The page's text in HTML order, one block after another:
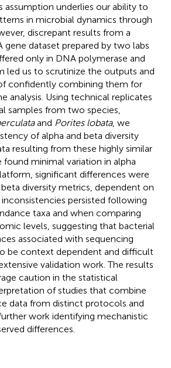
assumption underlies our ability to
in microbial dynamics through
discrepant results from a
gene dataset prepared by two labs
only in DNA polymerase and
led us to scrutinize the outputs and
confidently combining them for
analysis. Using technical replicates
samples from two species,
and Porites lobata, we
of alpha and beta diversity
resulting from these highly similar
minimal variation in alpha
significant differences were
diversity metrics, dependent on
persisted following
taxa and when comparing
levels, suggesting that bacterial
associated with sequencing
be context dependent and difficult
validation work. The results
caution in the statistical
of studies that combine
data from distinct protocols and
work identifying mechanistic
differences.